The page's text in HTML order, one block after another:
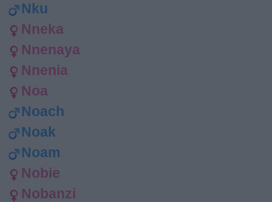
Nku
Nneka
Nnenaya
Nnenia
Noa
Noach
Noak
Noam
Nobie
Nobanzi